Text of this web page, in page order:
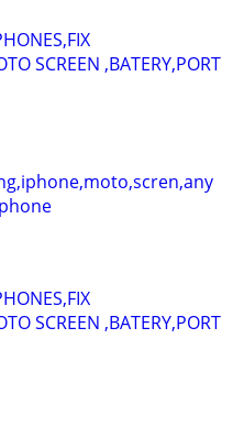
SCREEN ,BATERY,PORT
SCREEN ,BATERY,PORT